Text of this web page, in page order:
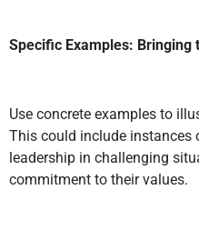
Specific Examples: Bringing
Use concrete examples to
This could include instances
leadership in challenging
commitment to their values.